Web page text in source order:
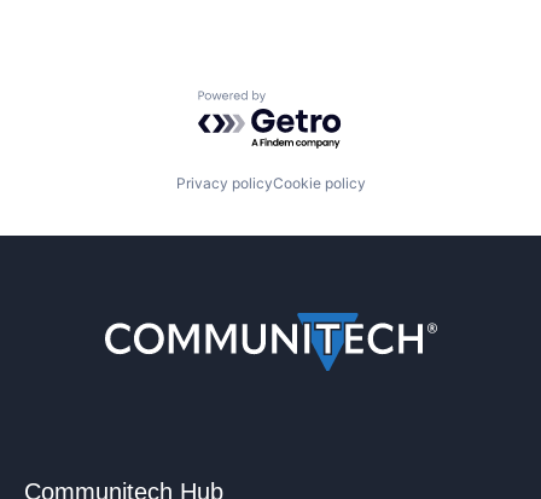
Powered by Getro.com
Privacy policyCookie policy
Communitech Hub